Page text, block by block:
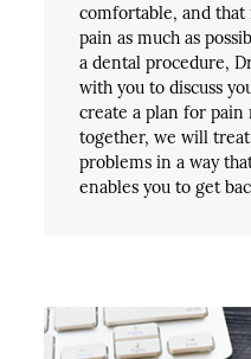
comfortable, and
pain as much as
a dental procedure,
with you to discuss
create a plan for
together, we will
problems in a way
enables you to get